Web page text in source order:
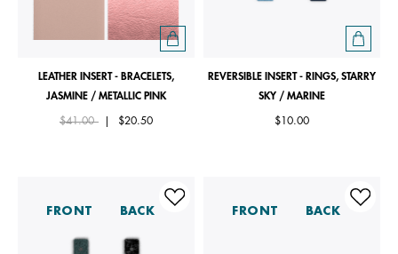
LEATHER INSERT - BRACELETS,
JASMINE / METALLIC PINK
Price reduced from
$41.00to $20.50
REVERSIBLE INSERT - RINGS, STARRY
SKY / MARINE
$10.00
FRONT BACK FRONT BACK